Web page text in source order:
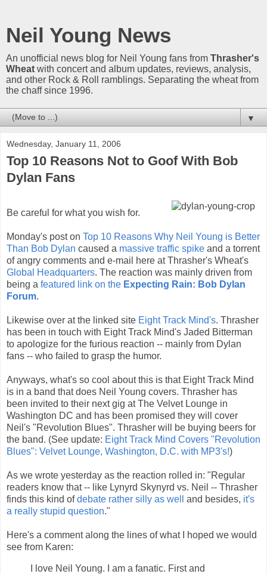
Neil Young News
An unofficial news blog for Neil Young fans from Thrasher's
Wheat with concert and album updates, reviews, analysis,
and other Rock & Roll ramblings. Separating the wheat from
the chaff since 1996.
▼
Wednesday, January 11, 2006
Top 10 Reasons Not to Goof With Bob
Dylan Fans
Be careful for what you wish for.
Monday's post on Top 10 Reasons Why Neil Young is Better
Than Bob Dylan caused a massive traffic spike and a torrent
of angry comments and e-mail here at Thrasher's Wheat's
Global Headquarters. The reaction was mainly driven from
being a featured link on the Expecting Rain: Bob Dylan
Forum.
Likewise over at the linked site Eight Track Mind's. Thrasher
has been in touch with Eight Track Mind's Jaded Bitterman
to apologize for the furious reaction -- mainly from Dylan
fans -- who failed to grasp the humor.
Anyways, what's so cool about this is that Eight Track Mind
is in a band that does Neil Young covers. Thrasher has
been invited to their next gig at The Velvet Lounge in
Washington DC and has been promised they will cover
Neil's "Revolution Blues". Thrasher will be buying beers for
the band. (See update: Eight Track Mind Covers "Revolution
Blues": Velvet Lounge, Washington, D.C. with MP3's!)
As we wrote yesterday as the reaction rolled in: "Regular
readers know that -- like Lynyrd Skynyrd vs. Neil -- Thrasher
finds this kind ofdebate rather silly as well and besides, it's
a really stupid question."
Here's a comment along the lines of what I hoped we would
see from Karen:
I love Neil Young. I am a fanatic. First and